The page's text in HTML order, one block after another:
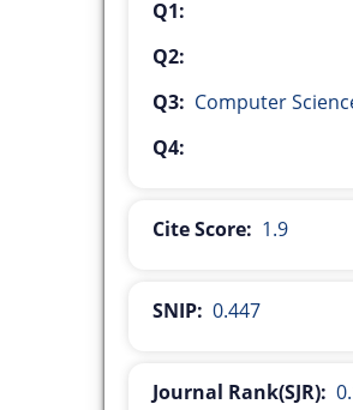
Q1:
Q2:
Q3: Computer
Q4:
Cite Score: 1.9
SNIP: 0.447
Journal Rank(SJR):